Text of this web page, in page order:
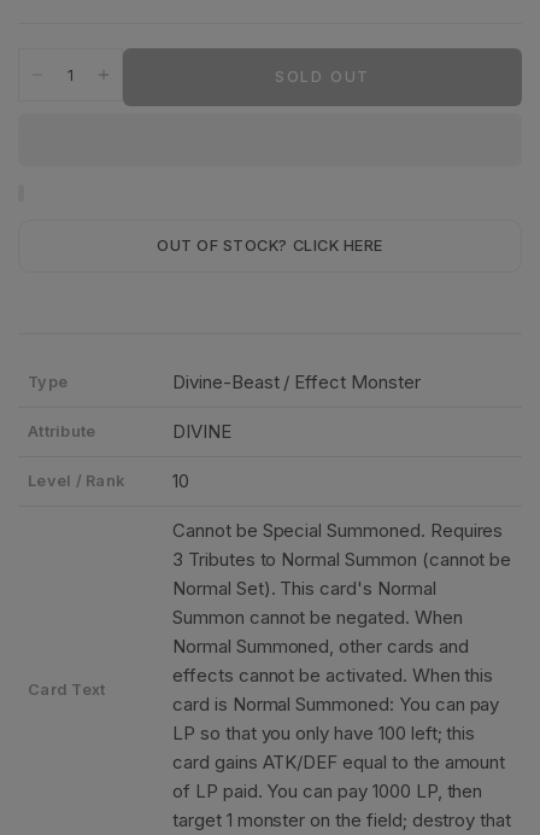
SOLD OUT
OUT OF STOCK? CLICK HERE
Type Divine-Beast / Effect Monster
Attribute DIVINE
Level / Rank 10
Card Text
Cannot be Special Summoned. Requires
3 Tributes to Normal Summon (cannot be
Normal Set). This card's Normal
Summon cannot be negated. When
Normal Summoned, other cards and
effects cannot be activated. When this
card is Normal Summoned: You can pay
LP so that you only have 100 left; this
card gains ATK/DEF equal to the amount
of LP paid. You can pay 1000 LP, then
target 1 monster on the field; destroy that